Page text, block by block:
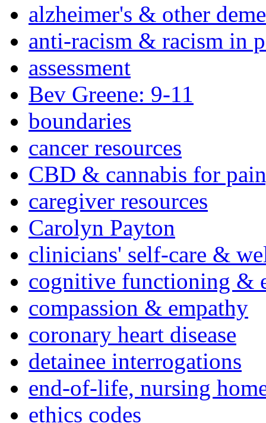
alzheimer's & other
anti-racism & racism in
assessment
Bev Greene: 9-11
boundaries
cancer resources
CBD & cannabis for
caregiver resources
Carolyn Payton
clinicians' self-care &
cognitive functioning &
compassion & empathy
coronary heart disease
detainee interrogations
end-of-life, nursing
ethics codes